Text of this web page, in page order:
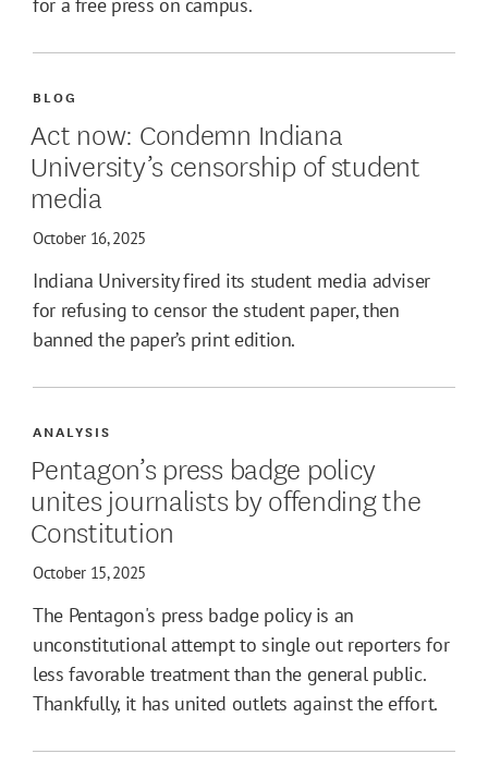
for a free press on campus.
BLOG
Act now: Condemn Indiana
University’s censorship of student
media
October 16, 2025
Indiana University fired its student media adviser
for refusing to censor the student paper, then
banned the paper’s print edition.
ANALYSIS
Pentagon’s press badge policy
unites journalists by offending the
Constitution
October 15, 2025
The Pentagon's press badge policy is an
unconstitutional attempt to single out reporters for
less favorable treatment than the general public.
Thankfully, it has united outlets against the effort.